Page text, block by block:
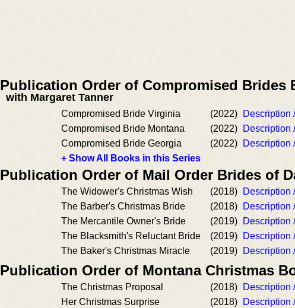
Publication Order of Compromised Brides
with Margaret Tanner
Compromised Bride Virginia (2022)
Description
Compromised Bride Montana
(2022)
Description
Compromised Bride Georgia
(2022)
Description
+ Show All Books in this Series
Publication Order of Mail Order Brides of
The Widower's Christmas Wish (2018)
Description
The Barber's Christmas Bride
(2018)
Description
The Mercantile Owner's Bride
(2019)
Description
The Blacksmith's Reluctant Bride
(2019)
Description
The Baker's Christmas Miracle
(2019) Description
Publication Order of Montana Christmas
The Christmas Proposal (2018)
Description
Her Christmas Surprise
(2018) Description